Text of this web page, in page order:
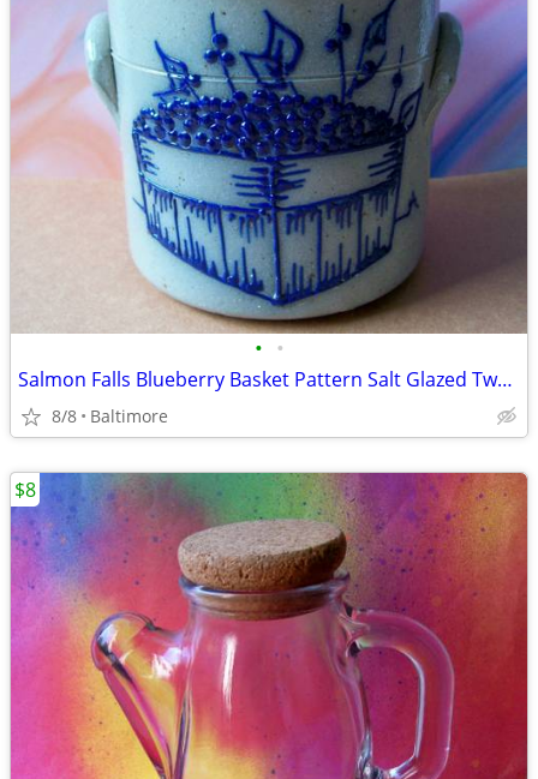
• •
Salmon Falls Blueberry Basket Pattern Salt Glazed Two Handled Crock
8/8 Baltimore
$8